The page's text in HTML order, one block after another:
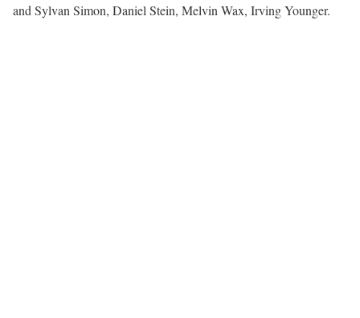
and Sylvan Simon, Daniel Stein, Melvin Wax, Irving Younger.